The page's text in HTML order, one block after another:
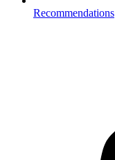
Recommendations